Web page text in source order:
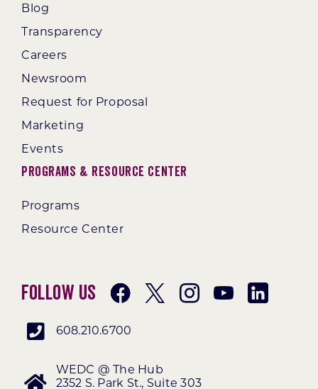
Blog
Transparency
Careers
Newsroom
Request for Proposal
Marketing
Events
Programs & Resource Center
Programs
Resource Center
Follow Us
608.210.6700
WEDC @ The Hub
2352 S. Park St., Suite 303